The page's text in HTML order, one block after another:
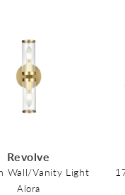
Revolve
Wall/Vanity Light
Alora